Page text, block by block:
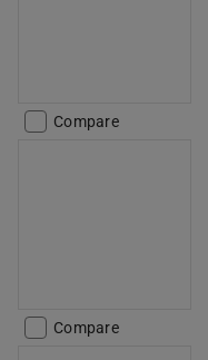
Compare
Compare